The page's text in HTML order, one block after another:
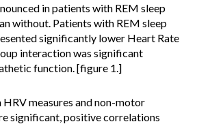
in patients with REM sleep
without. Patients with REM sleep
significantly lower Heart Rate
interaction was significant
function. [figure 1.]
measures and non-motor
significant, positive correlations